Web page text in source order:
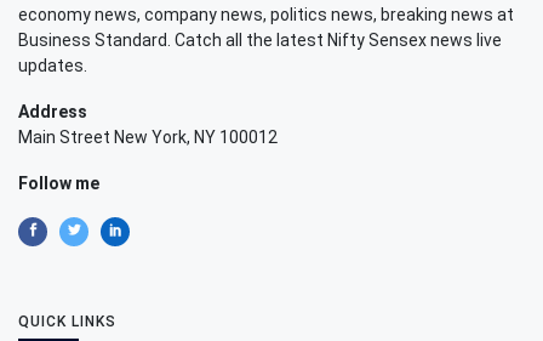
economy news, company news, politics news, breaking news at
Business Standard. Catch all the latest Nifty Sensex news live
updates.
Address
Main Street New York, NY 100012
Follow me
QUICK LINKS